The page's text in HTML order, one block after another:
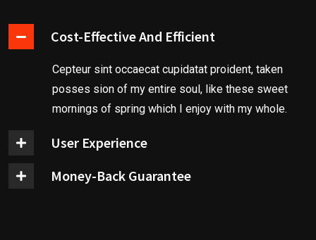
Cost-Effective And Efficient
Cepteur sint occaecat cupidatat proident, taken
posses sion of my entire soul, like these sweet
mornings of spring which I enjoy with my whole.
User Experience
Money-Back Guarantee